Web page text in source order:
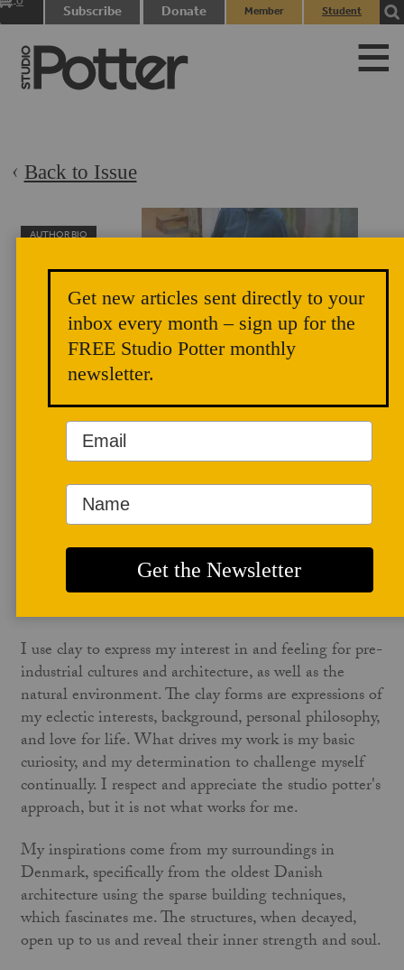
Subscribe Donate
Member
Student
Structure, Process, and Fire
NINA HOLE
I use clay to express my interest in and feeling for pre-
industrial cultures and architecture, as well as the
natural environment. The clay forms are expressions of
my eclectic interests, background, personal philosophy,
and love for life. What drives my work is my basic
curiosity, and my determination to challenge myself
continually. I respect and appreciate the studio potter's
approach, but it is not what works for me.
My inspirations come from my surroundings in
Denmark, specifically from the oldest Danish
architecture using the sparse building techniques,
which fascinates me. The structures, when decayed,
open up to us and reveal their inner strength and soul.
Back to Issue
AUTHOR BIO
Nina Hole
Nina Hole was a
Danish artist,
sculpture and
performer who
formed a critical a link between the American and Danish
of Ceramic Art in Denmark and the International Ceramics
Center at Guldagergaard. She is best known for her “Fire
Sculptures” and her references of architecture in clay.
NINE HOLE ARTIST WEBSITE
Get new articles sent directly to your
inbox every month – sign up for the
FREE Studio Potter monthly
newsletter.